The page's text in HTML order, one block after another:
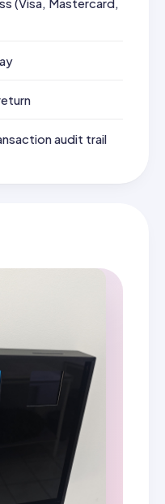
audit trail